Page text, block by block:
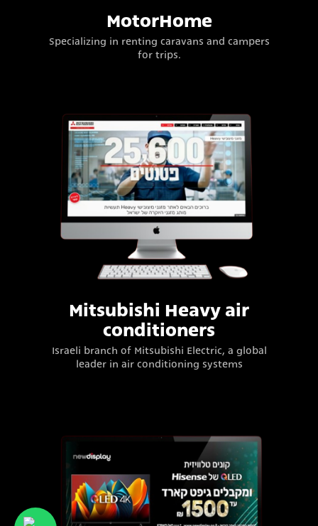
MotorHome
Specializing in renting caravans and campers
for trips.
Mitsubishi Heavy air
conditioners
Israeli branch of Mitsubishi Electric, a global
leader in air conditioning systems